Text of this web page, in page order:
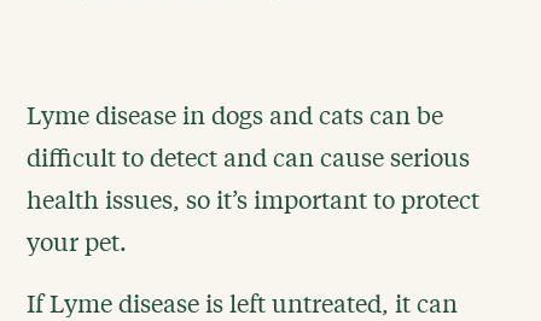
Lyme disease in dogs and cats can be
difficult to detect and can cause serious
health issues, so it’s important to protect
your pet.
If Lyme disease is left untreated, it can